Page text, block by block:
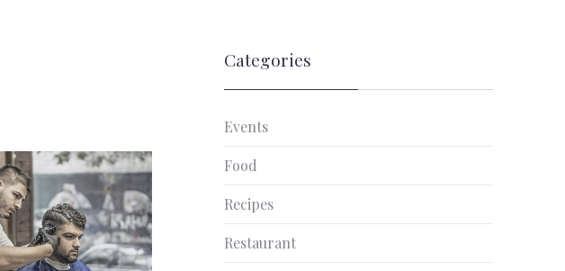
Categories
Events
Food
Recipes
Restaurant